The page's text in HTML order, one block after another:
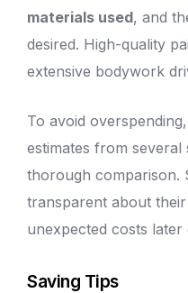
materials used, and
desired. High-quality
extensive bodywork
To avoid
estimates from
thorough comparison.
transparent about
unexpected costs later
Saving Tips